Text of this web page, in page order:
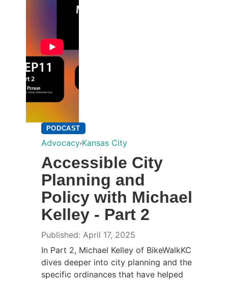
PODCAST
Advocacy,Kansas City
Accessible City
Planning and
Policy with Michael
Kelley - Part 2
Published: April 17, 2025
In Part 2, Michael Kelley of BikeWalkKC
dives deeper into city planning and the
specific ordinances that have helped